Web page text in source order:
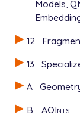
Models,
12
13
A
B
AOInts